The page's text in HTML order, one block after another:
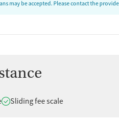
may be accepted. Please contact the
Does offer
Sliding fee scale